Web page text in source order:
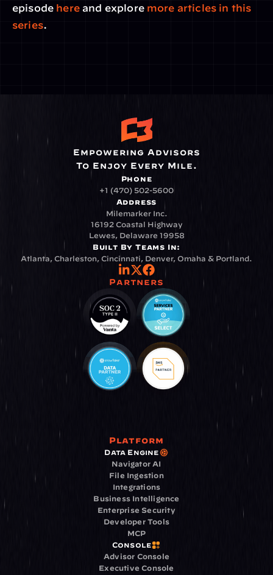
episode here and explore more articles in this
series.
Empowering Advisors
To Enjoy Every Mile.
Phone
+1 (470) 502-5600
Address
Milemarker Inc.
16192 Coastal Highway
Lewes, Delaware 19958
Built By Teams In:
Atlanta, Charleston, Cincinnati, Denver, Omaha & Portland.
Partners
Platform
Data Engine
Navigator AI
File Ingestion
Integrations
Business Intelligence
Enterprise Security
Developer Tools
MCP
Console
Advisor Console
Executive Console